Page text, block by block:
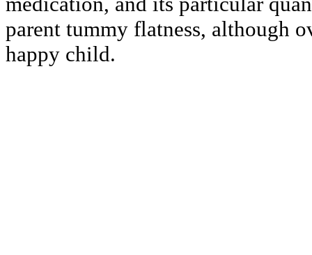
parent tummy flatness, although
happy child.